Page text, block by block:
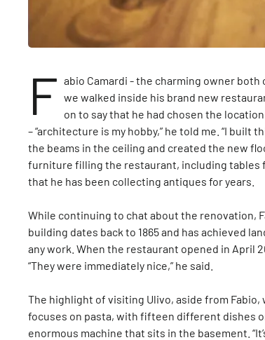
F abio Camardi - the charming owner
we walked inside his brand new
on to say that he had chosen the
– “architecture is my hobby,” he told me. “I built
the beams in the ceiling and created the new
furniture filling the restaurant, including tables
that he has been collecting antiques for years.
While continuing to chat about the renovation,
building dates back to 1865 and has achieved
any work. When the restaurant opened in April
“They were immediately nice,” he said.
The highlight of visiting Ulivo, aside from Fabio,
focuses on pasta, with fifteen different dishes
enormous machine that sits in the basement.